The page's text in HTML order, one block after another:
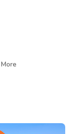
More